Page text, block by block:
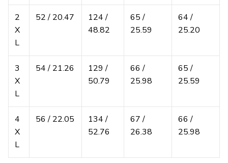
2
X
L
52 / 20.47
124 /
48.82
65 /
25.59
64 /
25.20
3
X
L
54 / 21.26
129 /
50.79
66 /
25.98
65 /
25.59
4
X
L
56 / 22.05
134 /
52.76
67 /
26.38
66 /
25.98